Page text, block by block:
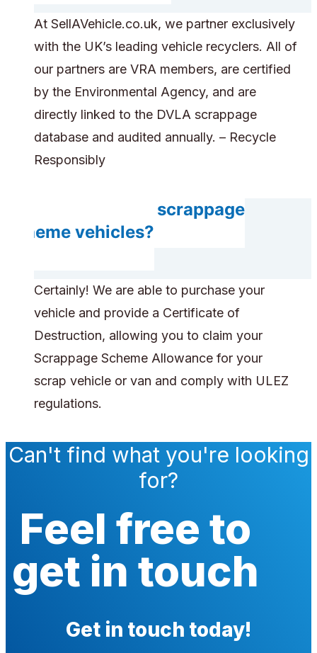
At SellAVehicle.co.uk, we partner exclusively
with the UK’s leading vehicle recyclers. All of
our partners are VRA members, are certified
by the Environmental Agency, and are
directly linked to the DVLA scrappage
database and audited annually. – Recycle
Responsibly
Do you accept scrappage
scheme vehicles?
Certainly! We are able to purchase your
vehicle and provide a Certificate of
Destruction, allowing you to claim your
Scrappage Scheme Allowance for your
scrap vehicle or van and comply with ULEZ
regulations.
Can't find what you're looking
for?
Feel free to
get in touch
Get in touch today!